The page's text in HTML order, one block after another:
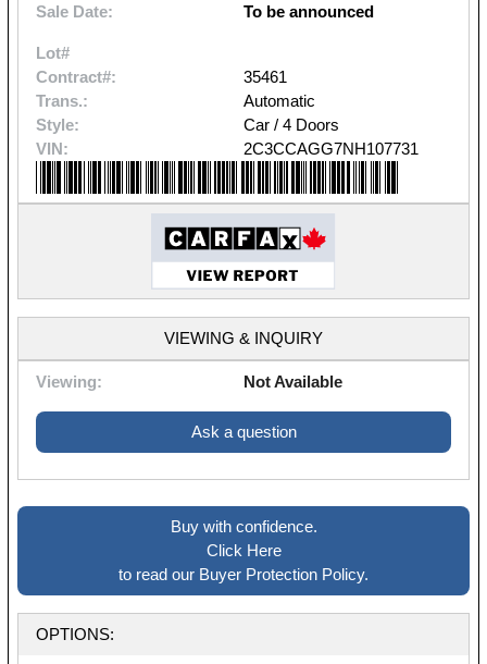
Sale Date:
To be announced
Lot#
Contract#:
35461
Trans.:
Automatic
Style:
Car / 4 Doors
VIN:
2C3CCAGG7NH107731
VIEWING & INQUIRY
Viewing: Not Available
Ask a question
Buy with confidence.
Click Here
to read our Buyer Protection Policy.
OPTIONS: